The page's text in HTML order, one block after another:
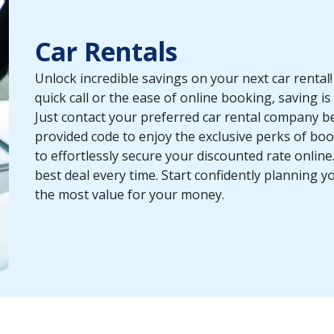
Car Rentals
Unlock incredible savings on your next car
quick call or the ease of online booking, saving is
Just contact your preferred car rental company
provided code to enjoy the exclusive perks of
to effortlessly secure your discounted rate
best deal every time. Start confidently planning
the most value for your money.